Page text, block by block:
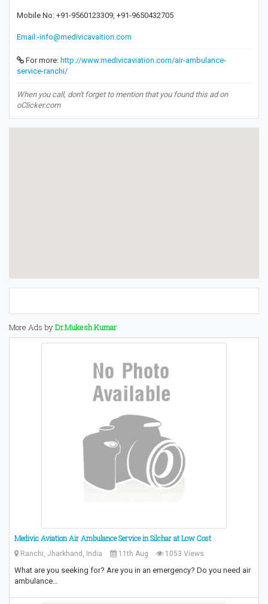
Mobile No: +91-9560123309, +91-9650432705
Email:-info@medivicavaition.com
For more: http://www.medivicaviation.com/air-ambulance-
service-ranchi/
When you call, don't forget to mention that you found this ad on
oClicker.com
More Ads byDr.Mukesh Kumar
Medivic Aviation Air Ambulance Service in Silchar at Low Cost
Ranchi, Jharkhand, India 11th Aug 1053 Views
What are you seeking for? Are you in an emergency? Do you need air
ambulance…